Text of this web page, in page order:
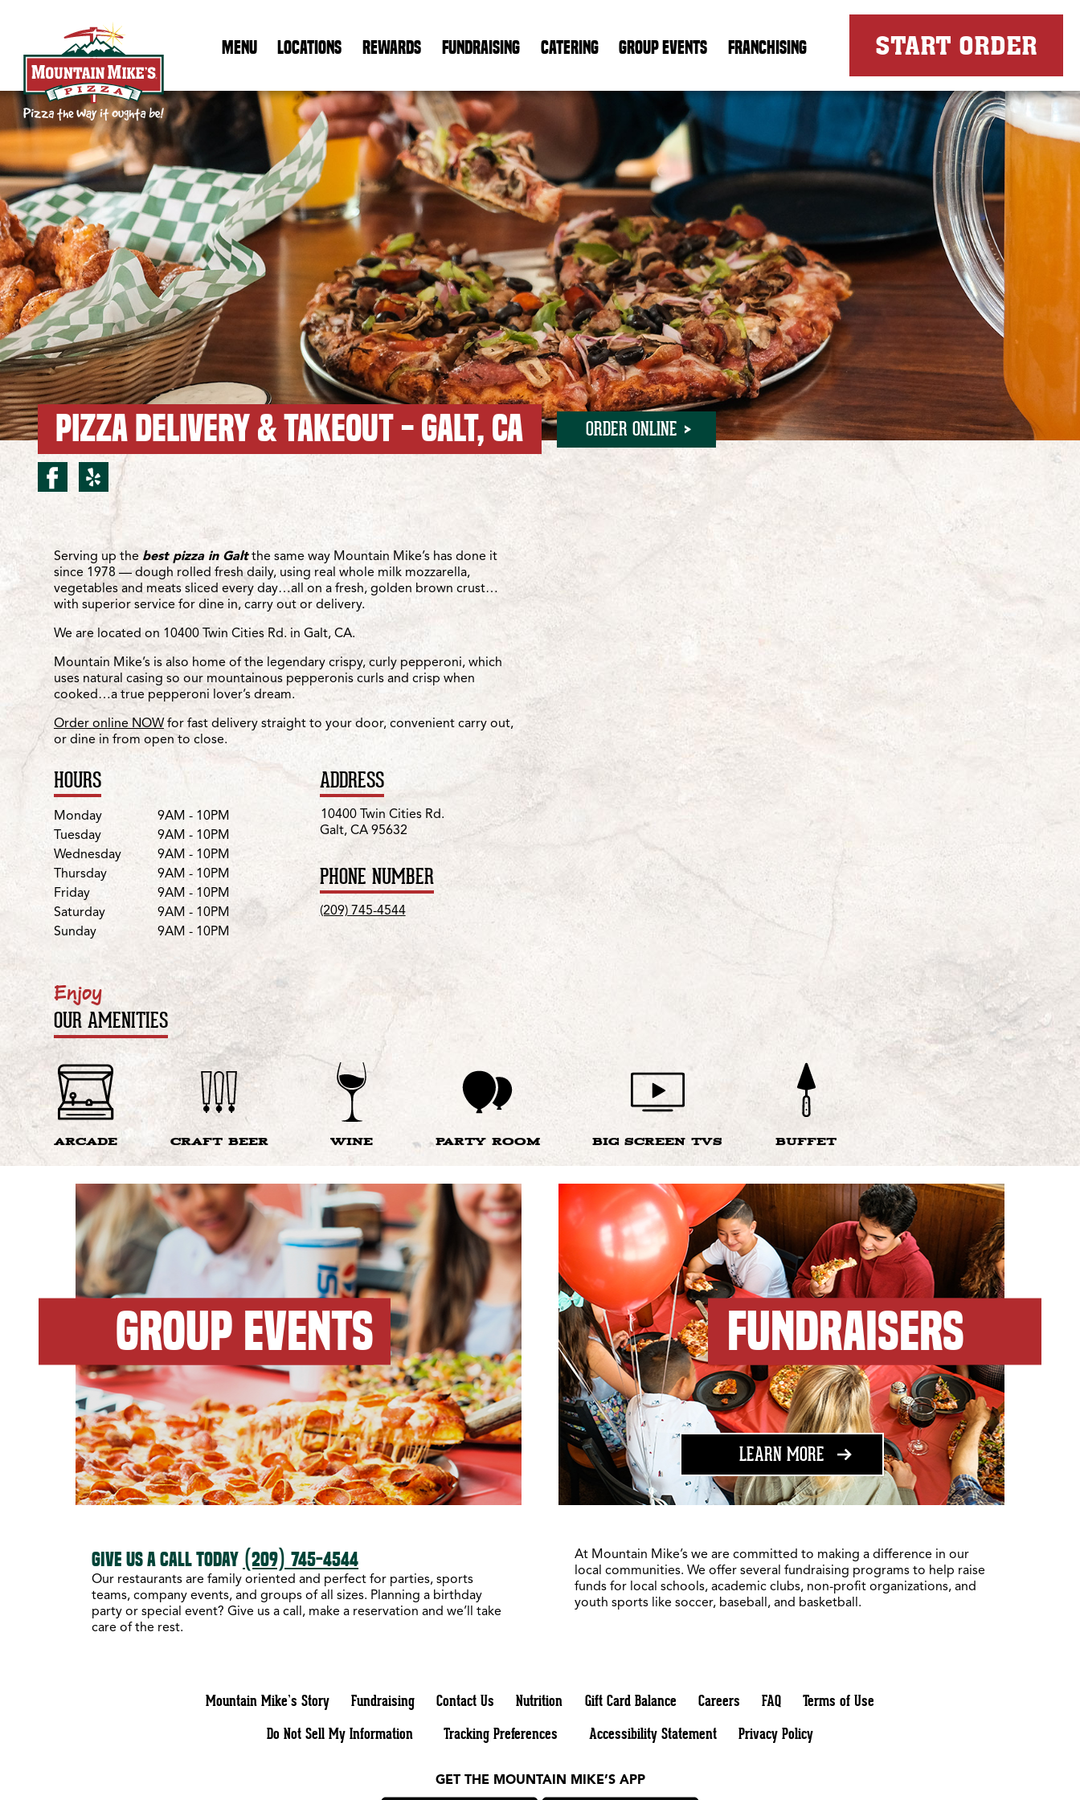
Mountain Mike's Pizza Home
MENU LOCATIONS REWARDS FUNDRAISING CATERING GROUP EVENTS FRANCHISING START ORDER
PIZZA DELIVERY & TAKEOUT - GALT, CA ORDER ONLINE
facebook for Galt/Twin Cities
yelp for Galt/Twin Cities
Location Details
Serving up the best pizza in Galtthe same way Mountain Mike’s has done it
since 1978 — dough rolled fresh daily, using real whole milk mozzarella,
vegetables and meats sliced every day…all on a fresh, golden brown crust…
with superior service for dine in, carry out or delivery.
We are located on 10400 Twin Cities Rd. in Galt, CA.
Mountain Mike’s is also home of the legendary crispy, curly pepperoni, which
uses natural casing so our mountainous pepperonis curls and crisp when
cooked…a true pepperoni lover’s dream.
Order online NOW for fast delivery straight to your door, convenient carry out,
or dine in from open to close.
HOURS
DayHours
Monday
9AM - 10PM
Tuesday
9AM - 10PM
Wednesday
9AM - 10PM
Thursday
9AM - 10PM
Friday
9AM - 10PM
Saturday
9AM - 10PM
Sunday
9AM - 10PM
ADDRESS
10400 Twin Cities Rd.
Galt, CA 95632
PHONE NUMBER
(209) 745-4544
Enjoy
OUR AMENITIES
ARCADE CRAFT BEER WINE PARTY ROOM BIG SCREEN TVS BUFFET
GROUP EVENTS
GIVE US A CALL TODAY (209) 745-4544
Our restaurants are family oriented and perfect for parties, sports
teams, company events, and groups of all sizes. Planning a birthday
party or special event? Give us a call, make a reservation and we’ll take
care of the rest.
FUNDRAISERS
LEARN MOREABOUT FUNDRAISING
At Mountain Mike’s we are committed to making a difference in our
local communities. We offer several fundraising programs to help raise
funds for local schools, academic clubs, non-profit organizations, and
youth sports like soccer, baseball, and basketball.
Mountain Mike’s Story Fundraising Contact Us Nutrition Gift Card Balance Careers FAQ
Terms of Use
Do Not Sell My Information
Tracking Preferences Accessibility Statement Privacy Policy
GET THE MOUNTAIN MIKE’S APP